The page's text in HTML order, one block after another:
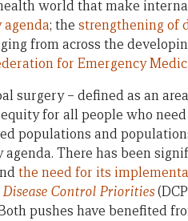
world that make
; the strengthening of
from across the
for Emergency
surgery – defined as an
for all people who
populations and
There has been
the need for its
Disease Control Priorities
pushes have benefited